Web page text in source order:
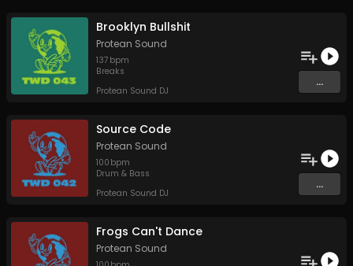
Brooklyn Bullshit
Protean Sound
137 bpm
Breaks
Protean Sound DJ
...
Source Code
Protean Sound
100 bpm
Drum & Bass
Protean Sound DJ
...
Frogs Can't Dance
Protean Sound